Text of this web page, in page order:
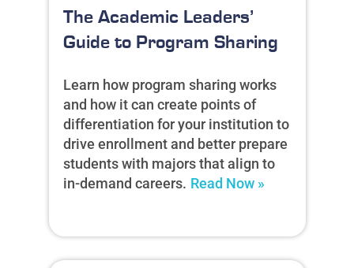
The Academic Leaders’
Guide to Program Sharing
Learn how program sharing works
and how it can create points of
differentiation for your institution to
drive enrollment and better prepare
students with majors that align to
in-demand careers. Read Now »